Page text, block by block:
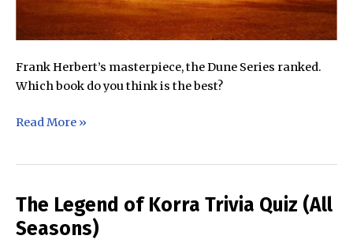
Frank Herbert’s masterpiece, the Dune Series ranked.
Which book do you think is the best?
Which
Dune
Series
is
Read More »
The Legend of Korra Trivia Quiz (All
Seasons)